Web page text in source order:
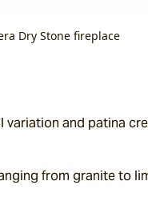
Dry Stone fireplace
and patina
from granite to